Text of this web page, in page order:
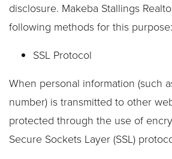
disclosure. Makeba Stallings
following methods for this purpose:
SSL Protocol
When personal information (such
number) is transmitted to other
protected through the use of
Secure Sockets Layer (SSL)